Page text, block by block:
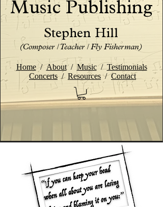
Music Publishing
Stephen Hill
(Composer / Teacher / Fly Fisherman)
Home/ About/ Music/ Testimonials
Concerts / Resources /Contact